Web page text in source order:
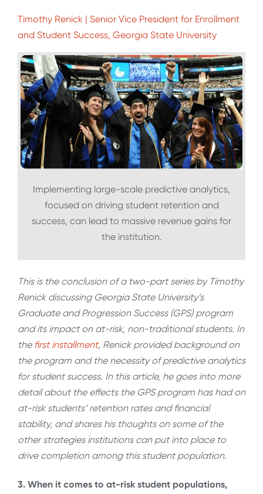
Timothy Renick | Senior Vice President for Enrollment
and Student Success, Georgia State University
Implementing large-scale predictive analytics,
focused on driving student retention and
success, can lead to massive revenue gains for
the institution.
This is the conclusion of a two-part series by Timothy
Renick discussing Georgia State University’s
Graduate and Progression Success (GPS) program
and its impact on at-risk, non-traditional students. In
the first installment, Renick provided background on
the program and the necessity of predictive analytics
for student success. In this article, he goes into more
detail about the effects the GPS program has had on
at-risk students’ retention rates and financial
stability, and shares his thoughts on some of the
other strategies institutions can put into place to
drive completion among this student population.
3. When it comes to at-risk student populations,